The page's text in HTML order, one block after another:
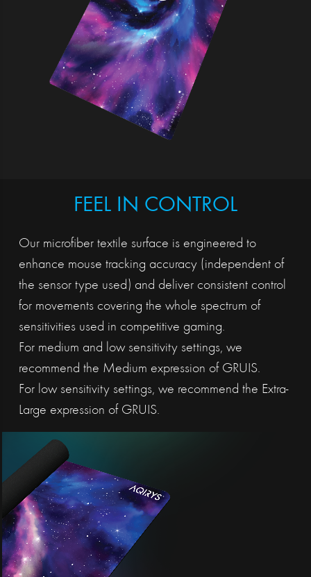
FEEL IN CONTROL
Our microfiber textile surface is engineered to
enhance mouse tracking accuracy (independent of
the sensor type used) and deliver consistent control
for movements covering the whole spectrum of
sensitivities used in competitive gaming.
For medium and low sensitivity settings, we
recommend the Medium expression of GRUIS.
For low sensitivity settings, we recommend the Extra-
Large expression of GRUIS.